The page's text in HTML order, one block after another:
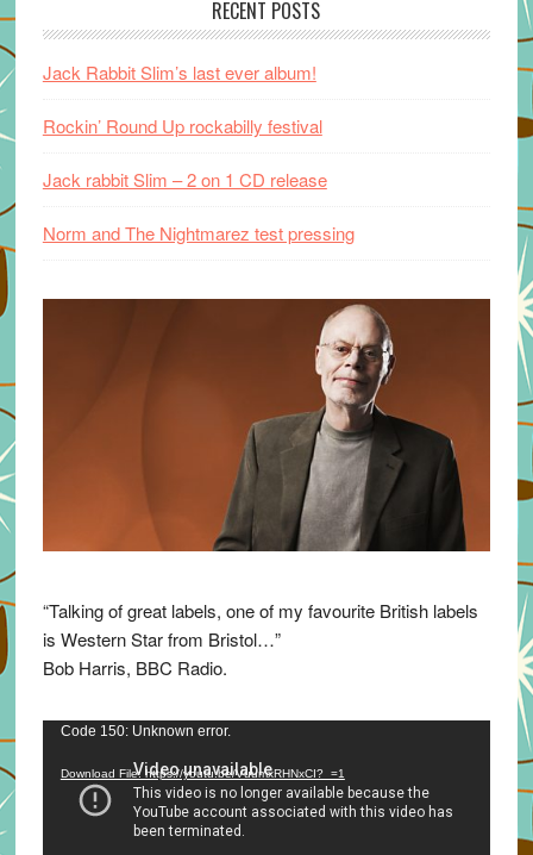
RECENT POSTS
Jack Rabbit Slim’s last ever album!
Rockin’ Round Up rockabilly festival
Jack rabbit Slim – 2 on 1 CD release
Norm and The Nightmarez test pressing
“Talking of great labels, one of my favourite British labels
is Western Star from Bristol…”
Bob Harris, BBC Radio.
Video
Code 150: Unknown error.
Download File: https://youtu.be/VuumxRHNxCI?_=1